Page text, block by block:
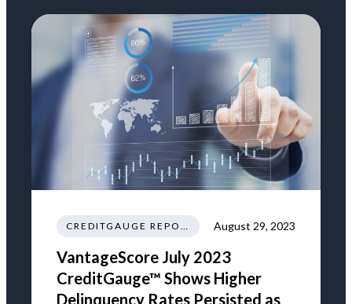
CREDITGAUGE REPORT August 29, 2023
VantageScore July 2023
CreditGauge™ Shows Higher
Delinquency Rates Persisted as